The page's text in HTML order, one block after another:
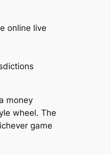
online live
money
wheel. The
game